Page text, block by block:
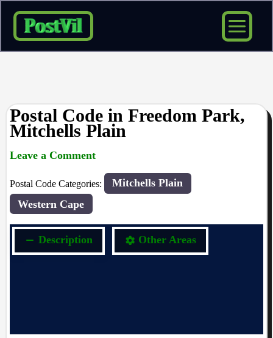
Skip
content
Postal Code in Freedom Park,
Mitchells Plain
Leave a Comment
Postal Code Categories:
Mitchells Plain
Western Cape
Description Other Areas